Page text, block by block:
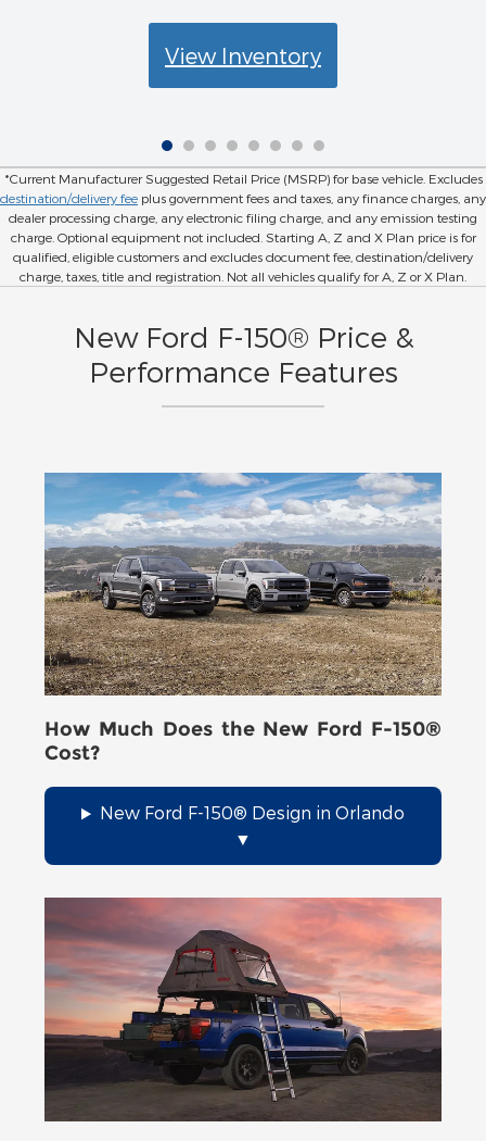
View Inventory
*Current Manufacturer Suggested Retail Price (MSRP) for base vehicle. Excludes
destination/delivery fee plus government fees and taxes, any finance charges, any
dealer processing charge, any electronic filing charge, and any emission testing
charge. Optional equipment not included. Starting A, Z and X Plan price is for
qualified, eligible customers and excludes document fee, destination/delivery
charge, taxes, title and registration. Not all vehicles qualify for A, Z or X Plan.
New Ford F-150® Price &
Performance Features
How Much Does the New Ford F-150®
Cost?
New Ford F-150® Design in Orlando